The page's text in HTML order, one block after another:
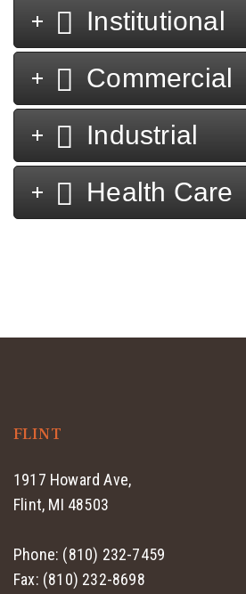
Institutional
Commercial
Industrial
Health Care
FLINT
1917 Howard Ave,
Flint, MI 48503
Phone: (810) 232-7459
Fax: (810) 232-8698